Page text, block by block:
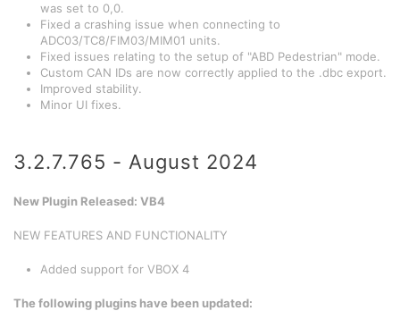
was set to 0,0.
Fixed a crashing issue when connecting to
ADC03/TC8/FIM03/MIM01 units.
Fixed issues relating to the setup of "ABD Pedestrian" mode.
Custom CAN IDs are now correctly applied to the .dbc export.
Improved stability.
Minor UI fixes.
3.2.7.765 - August 2024
New Plugin Released: VB4
NEW FEATURES AND FUNCTIONALITY
Added support for VBOX 4
The following plugins have been updated: